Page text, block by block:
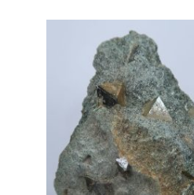
through
£5.00